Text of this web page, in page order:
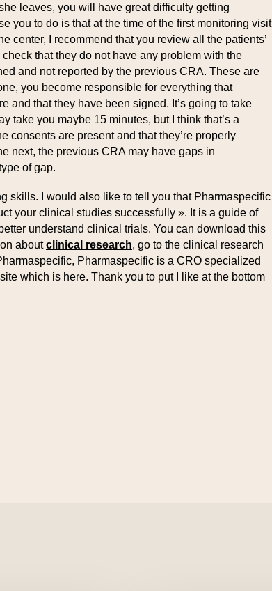
leaves, you will have great difficulty getting
you to do is that at the time of the first monitoring visit
center, I recommend that you review all the patients’
that they do not have any problem with the
and not reported by the previous CRA. These are
you become responsible for everything that
and that they have been signed. It’s going to take
take you maybe 15 minutes, but I think that’s a
consents are present and that they’re properly
next, the previous CRA may have gaps in
of gap.
skills. I would also like to tell you that Pharmaspecific
your clinical studies successfully ». It is a guide of
understand clinical trials. You can download this
aboutclinical research, go to the clinical research
Pharmaspecific is a CRO specialized
which is here. Thank you to put I like at the bottom